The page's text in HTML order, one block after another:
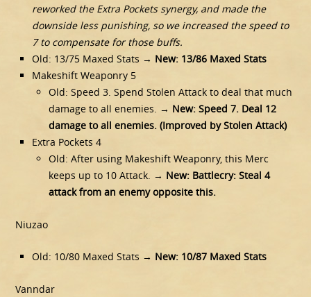
reworked the Extra Pockets synergy, and made the
downside less punishing, so we increased the speed to
7 to compensate for those buffs.
Old: 13/75 Maxed Stats → New: 13/86 Maxed Stats
Makeshift Weaponry 5
Old: Speed 3. Spend Stolen Attack to deal that much
damage to all enemies. → New: Speed 7. Deal 12
damage to all enemies. (Improved by Stolen Attack)
Extra Pockets 4
Old: After using Makeshift Weaponry, this Merc
keeps up to 10 Attack. → New: Battlecry: Steal 4
attack from an enemy opposite this.
Niuzao
Old: 10/80 Maxed Stats → New: 10/87 Maxed Stats
Vanndar